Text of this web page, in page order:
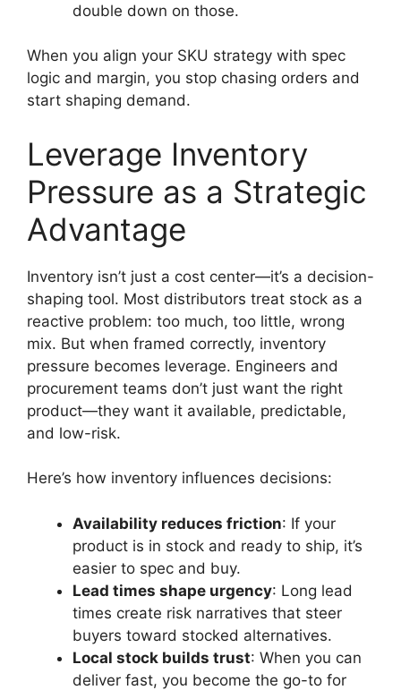
double down on those.
When you align your SKU strategy with spec
logic and margin, you stop chasing orders and
start shaping demand.
Leverage Inventory
Pressure as a Strategic
Advantage
Inventory isn’t just a cost center—it’s a decision-
shaping tool. Most distributors treat stock as a
reactive problem: too much, too little, wrong
mix. But when framed correctly, inventory
pressure becomes leverage. Engineers and
procurement teams don’t just want the right
product—they want it available, predictable,
and low-risk.
Here’s how inventory influences decisions:
Availability reduces friction: If your
product is in stock and ready to ship, it’s
easier to spec and buy.
Lead times shape urgency: Long lead
times create risk narratives that steer
buyers toward stocked alternatives.
Local stock builds trust: When you can
deliver fast, you become the go-to for